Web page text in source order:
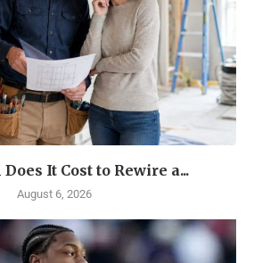
It Cost to Rewire a...
August 6, 2026